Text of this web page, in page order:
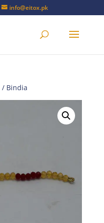
info@eitox.pk
/ Bindia